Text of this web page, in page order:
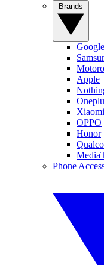
Apple
Xiaomi
OPPO
Honor
Phone